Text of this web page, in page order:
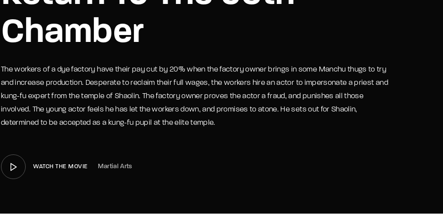
Chamber
The workers of a dye factory have their pay cut by 20% when the factory owner brings in some Manchu thugs to try
and increase production. Desperate to reclaim their full wages, the workers hire an actor to impersonate a priest and
kung-fu expert from the temple of Shaolin. The factory owner proves the actor a fraud, and punishes all those
involved. The young actor feels he has let the workers down, and promises to atone. He sets out for Shaolin,
determined to be accepted as a kung-fu pupil at the elite temple.
WATCH THE MOVIE Martial Arts
Me